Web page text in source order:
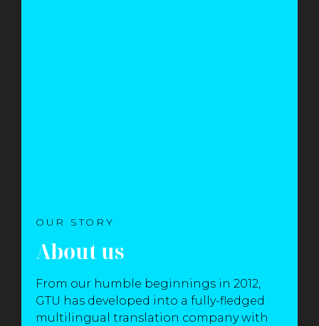
OUR STORY
About us
From our humble beginnings in 2012,
GTU has developed into a fully-fledged
multilingual translation company with